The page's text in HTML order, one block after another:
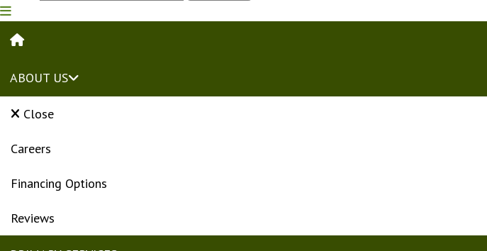
HOME
ABOUT US
Close
Careers
Financing Options
Reviews